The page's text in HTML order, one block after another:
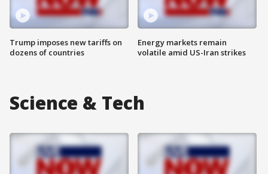
Trump imposes new tariffs on
dozens of countries
Energy markets remain
volatile amid US-Iran strikes
Science & Tech